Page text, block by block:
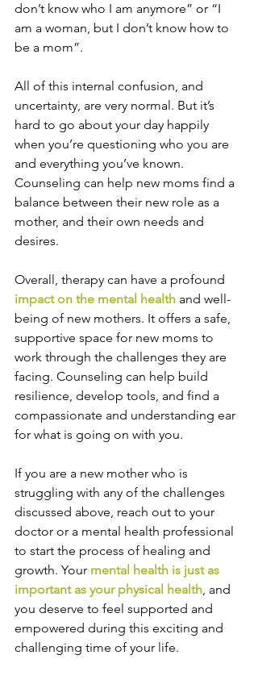
don’t know who I am anymore” or “I
am a woman, but I don’t know how to
be a mom”.
All of this internal confusion, and
uncertainty, are very normal. But it’s
hard to go about your day happily
when you’re questioning who you are
and everything you’ve known.
Counseling can help new moms find a
balance between their new role as a
mother, and their own needs and
desires.
Overall, therapy can have a profound
impact on the mental health and well-
being of new mothers. It offers a safe,
supportive space for new moms to
work through the challenges they are
facing. Counseling can help build
resilience, develop tools, and find a
compassionate and understanding ear
for what is going on with you.
If you are a new mother who is
struggling with any of the challenges
discussed above, reach out to your
doctor or a mental health professional
to start the process of healing and
growth. Your mental health is just as
important as your physical health, and
you deserve to feel supported and
empowered during this exciting and
challenging time of your life.